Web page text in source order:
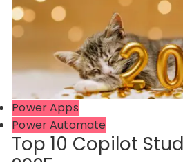
Power Apps
Power Automate
Top 10 Copilot